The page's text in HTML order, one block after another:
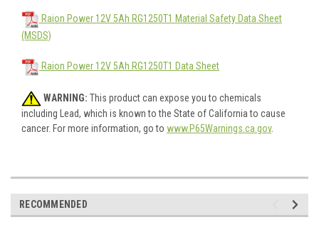
Raion Power 12V 5Ah RG1250T1 Material Safety Data Sheet
(MSDS)
Raion Power 12V 5Ah RG1250T1 Data Sheet
WARNING: This product can expose you to chemicals
including Lead, which is known to the State of California to cause
cancer. For more information, go to www.P65Warnings.ca.gov.
RECOMMENDED